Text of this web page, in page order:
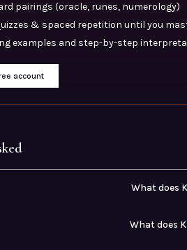
pairings (oracle, runes, numerology)
& spaced repetition until you
examples and step-by-step
account
What does
What does